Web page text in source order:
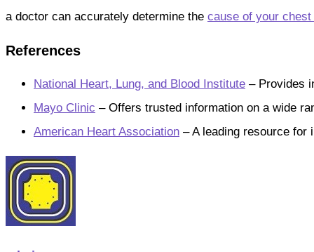
a doctor can accurately determine the cause of your chest
References
National Heart, Lung, and Blood Institute – Provides
Mayo Clinic – Offers trusted information on a wide
American Heart Association – A leading resource for